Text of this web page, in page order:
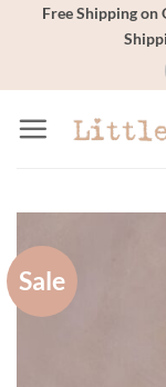
Free Shipping on
Sale